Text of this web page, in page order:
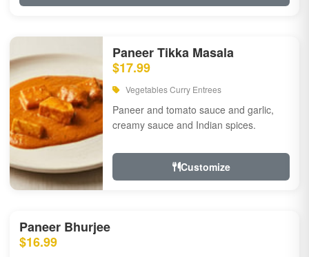
Paneer Tikka Masala
$17.99
Vegetables Curry Entrees
Paneer and tomato sauce and garlic,
creamy sauce and Indian spices.
Customize
Paneer Bhurjee
$16.99